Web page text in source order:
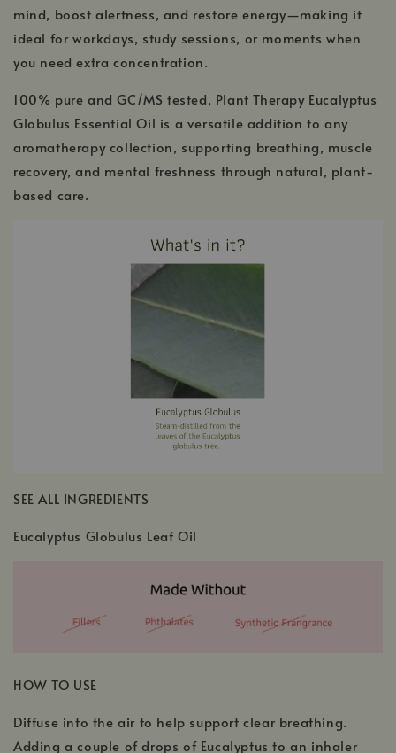
mind, boost alertness, and restore energy—making it
ideal for workdays, study sessions, or moments when
you need extra concentration.
100% pure and GC/MS tested, Plant Therapy Eucalyptus
Globulus Essential Oil is a versatile addition to any
aromatherapy collection, supporting breathing, muscle
recovery, and mental freshness through natural, plant-
based care.
SEE ALL INGREDIENTS
Eucalyptus Globulus Leaf Oil
HOW TO USE
Diffuse into the air to help support clear breathing.
Adding a couple of drops of Eucalyptus to an inhaler